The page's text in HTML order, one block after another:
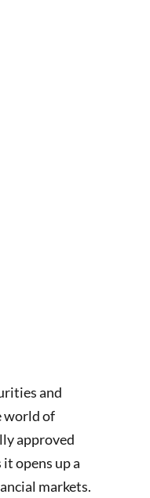
and
world of
approved
opens up a
markets.